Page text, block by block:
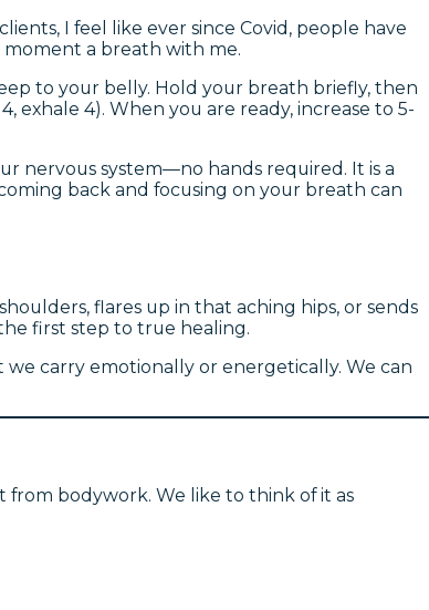
I feel like ever since Covid, people have
moment a breath with me.
to your belly. Hold your breath briefly, then
4). When you are ready, increase to 5-
nervous system—no hands required. It is a
back and focusing on your breath can
flares up in that aching hips, or sends
first step to true healing.
we carry emotionally or energetically. We can
from bodywork. We like to think of it as